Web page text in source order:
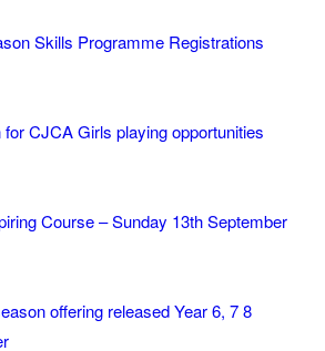
Skills Programme Registrations
CJCA Girls playing opportunities
Course – Sunday 13th September
offering released Year 6, 7 8